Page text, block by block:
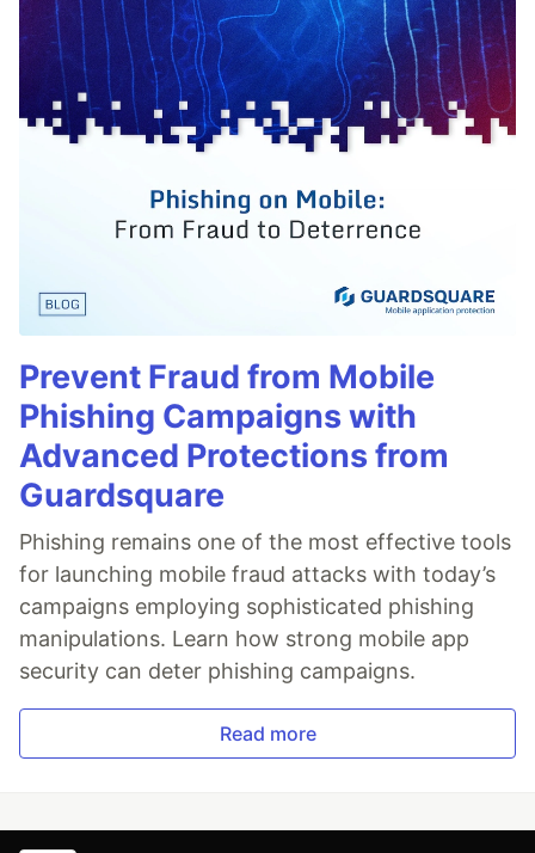
Prevent Fraud from Mobile
Phishing Campaigns with
Advanced Protections from
Guardsquare
Phishing remains one of the most effective tools
for launching mobile fraud attacks with today’s
campaigns employing sophisticated phishing
manipulations. Learn how strong mobile app
security can deter phishing campaigns.
Read more